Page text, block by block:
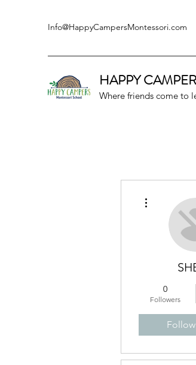
Info@HappyCampersMontessori.com
HAPPY
Where friends come to
0
Followers
Follow